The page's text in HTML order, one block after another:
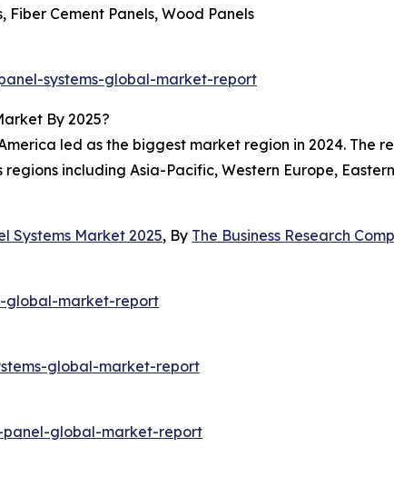
Fiber Cement Panels, Wood Panels
systems-global-market-report
By 2025?
led as the biggest market region in 2024. The
including Asia-Pacific, Western Europe,
Systems Market 2025, By The Business Research
global-market-report
global-market-report
panel-global-market-report